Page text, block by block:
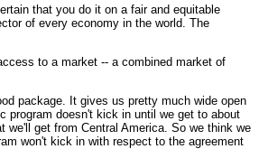
that you do it on a fair and equitable
of every economy in the world. The
to a market -- a combined market of
package. It gives us pretty much wide open
program doesn't kick in until we get to about
we'll get from Central America. So we think we
won't kick in with respect to the agreement